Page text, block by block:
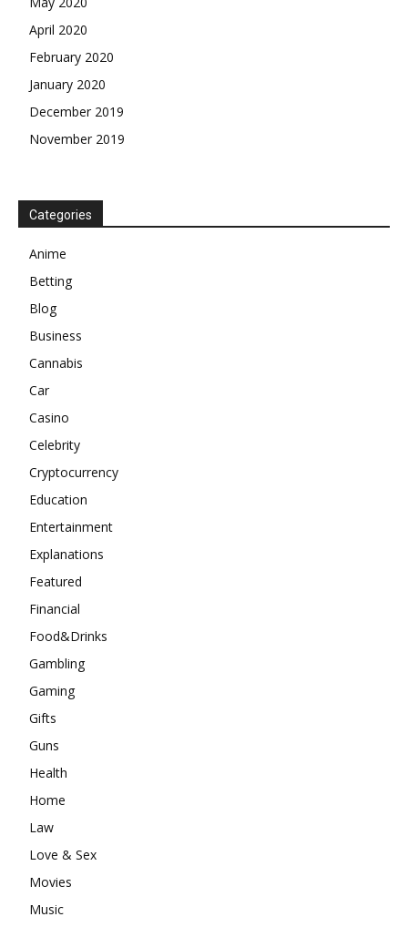
April 2020
February 2020
January 2020
December 2019
November 2019
Categories
Anime
Betting
Blog
Business
Cannabis
Car
Casino
Celebrity
Cryptocurrency
Education
Entertainment
Explanations
Featured
Financial
Food&Drinks
Gambling
Gaming
Gifts
Guns
Health
Home
Law
Love & Sex
Movies
Music